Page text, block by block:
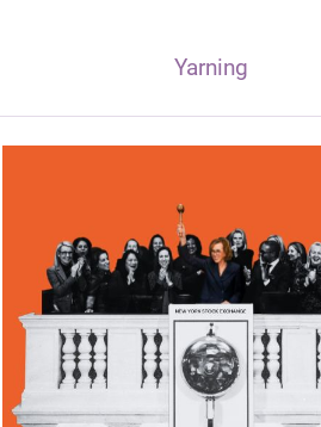
Yarning